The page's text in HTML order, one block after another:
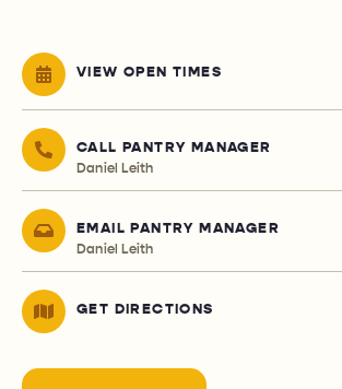
VIEW OPEN TIMES
CALL PANTRY MANAGER
Daniel Leith
EMAIL PANTRY MANAGER
Daniel Leith
GET DIRECTIONS